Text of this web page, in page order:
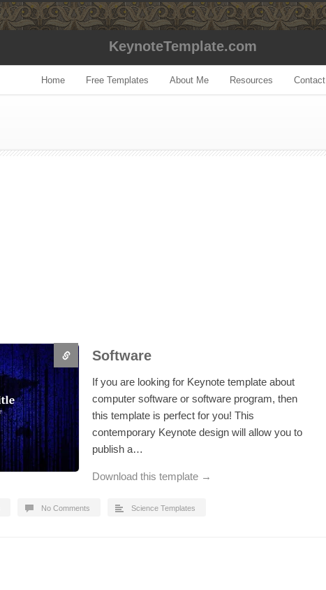
KeynoteTemplate.com
Home Free Templates About Me Resources Contact
Software
If you are looking for Keynote template about
computer software or software program, then
this template is perfect for you! This
contemporary Keynote design will allow you to
publish a…
Download this template →
No Comments Science Templates